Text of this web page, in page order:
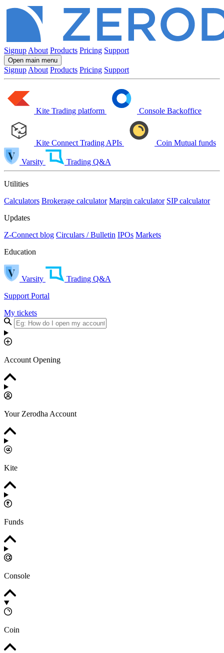
Signup About Products Pricing Support
Open main menu
Signup About Products Pricing Support
Kite Trading platform Console Backoffice
Kite Connect Trading APIs Coin Mutual funds
Varsity Trading Q&A
Utilities
Calculators Brokerage calculator Margin calculator SIP calculator
Updates
Z-Connect blog Circulars / Bulletin IPOs Markets
Education
Varsity
Trading Q&A
Support Portal
My tickets
Account Opening
Your Zerodha Account
Kite
Funds
Console
Coin